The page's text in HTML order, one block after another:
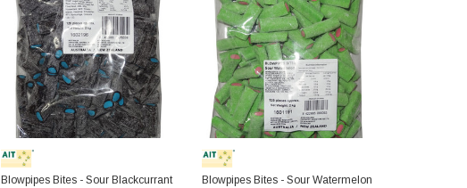
Blowpipes Bites - Sour Blackcurrant
Blowpipes Bites - Sour Watermelon